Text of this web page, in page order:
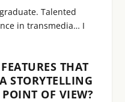
Talented
in transmedia… I
THAT
STORYTELLING
POINT OF VIEW?